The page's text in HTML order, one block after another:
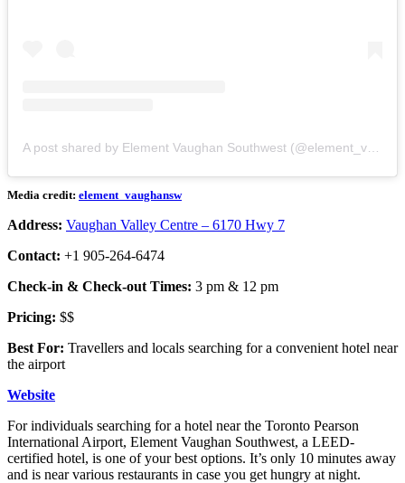
Media credit: element_vaughansw
Address: Vaughan Valley Centre – 6170 Hwy 7
Contact: +1 905-264-6474
Check-in & Check-out Times: 3 pm & 12 pm
Pricing: $$
Best For: Travellers and locals searching for a convenient hotel near
the airport
Website
For individuals searching for a hotel near the Toronto Pearson
International Airport, Element Vaughan Southwest, a LEED-
certified hotel, is one of your best options. It’s only 10 minutes away
and is near various restaurants in case you get hungry at night.